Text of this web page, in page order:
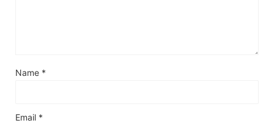
Name *
Email *